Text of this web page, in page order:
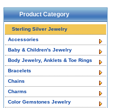
Product Category
Sterling Silver Jewelry
Accessories
Baby & Children's Jewelry
Body Jewelry, Anklets & Toe Rings
Bracelets
Chains
Charms
Color Gemstones Jewelry